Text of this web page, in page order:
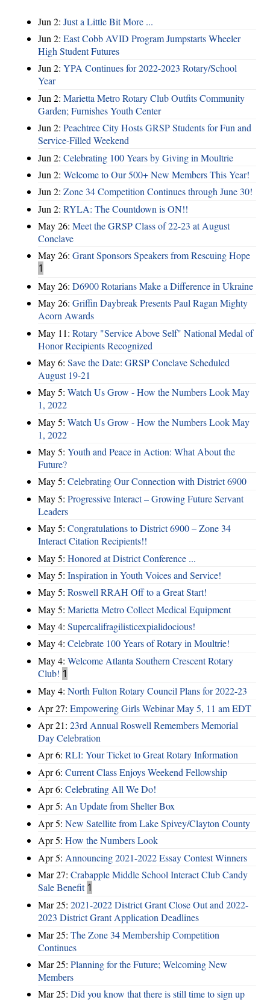
Jun 2: Just a Little Bit More ...
Jun 2: East Cobb AVID Program Jumpstarts Wheeler
High Student Futures
Jun 2: YPA Continues for 2022-2023 Rotary/School
Year
Jun 2: Marietta Metro Rotary Club Outfits Community
Garden; Furnishes Youth Center
Jun 2: Peachtree City Hosts GRSP Students for Fun and
Service-Filled Weekend
Jun 2: Celebrating 100 Years by Giving in Moultrie
Jun 2: Welcome to Our 500+ New Members This Year!
Jun 2: Zone 34 Competition Continues through June 30!
Jun 2: RYLA: The Countdown is ON!!
May 26: Meet the GRSP Class of 22-23 at August
Conclave
May 26: Grant Sponsors Speakers from Rescuing Hope
1
May 26: D6900 Rotarians Make a Difference in Ukraine
May 26: Griffin Daybreak Presents Paul Ragan Mighty
Acorn Awards
May 11: Rotary "Service Above Self" National Medal of
Honor Recipients Recognized
May 6: Save the Date: GRSP Conclave Scheduled
August 19-21
May 5: Watch Us Grow - How the Numbers Look May
1, 2022
May 5: Watch Us Grow - How the Numbers Look May
1, 2022
May 5: Youth and Peace in Action: What About the
Future?
May 5: Celebrating Our Connection with District 6900
May 5: Progressive Interact – Growing Future Servant
Leaders
May 5: Congratulations to District 6900 – Zone 34
Interact Citation Recipients!!
May 5: Honored at District Conference ...
May 5: Inspiration in Youth Voices and Service!
May 5: Roswell RRAH Off to a Great Start!
May 5: Marietta Metro Collect Medical Equipment
May 4: Supercalifragilisticexpialidocious!
May 4: Celebrate 100 Years of Rotary in Moultrie!
May 4: Welcome Atlanta Southern Crescent Rotary
Club! 1
May 4: North Fulton Rotary Council Plans for 2022-23
Apr 27: Empowering Girls Webinar May 5, 11 am EDT
Apr 21: 23rd Annual Roswell Remembers Memorial
Day Celebration
Apr 6: RLI: Your Ticket to Great Rotary Information
Apr 6: Current Class Enjoys Weekend Fellowship
Apr 6: Celebrating All We Do!
Apr 5: An Update from Shelter Box
Apr 5: New Satellite from Lake Spivey/Clayton County
Apr 5: How the Numbers Look
Apr 5: Announcing 2021-2022 Essay Contest Winners
Mar 27: Crabapple Middle School Interact Club Candy
Sale Benefit 1
Mar 25: 2021-2022 District Grant Close Out and 2022-
2023 District Grant Application Deadlines
Mar 25: The Zone 34 Membership Competition
Continues
Mar 25: Planning for the Future; Welcoming New
Members
Mar 25: Did you know that there is still time to sign up